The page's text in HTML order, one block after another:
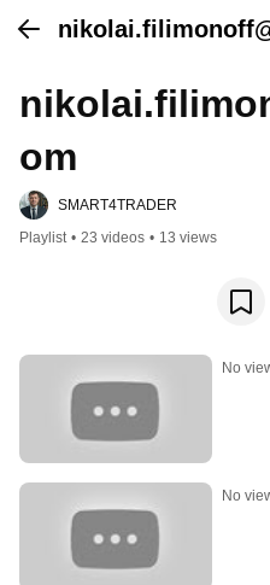
om
SMART4TRADER
Playlist • 23 videos • 13 views
No
No